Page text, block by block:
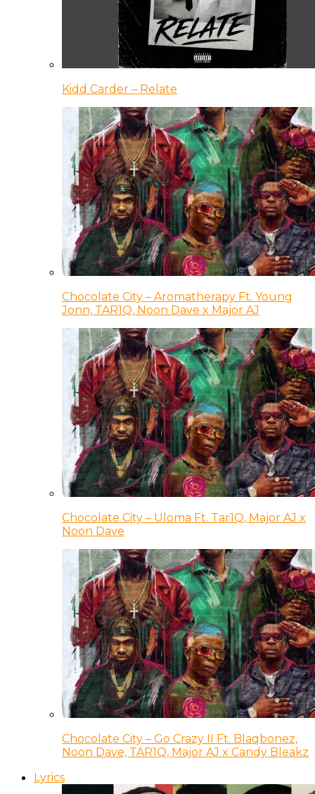
Kidd Carder – Relate
Chocolate City – Aromatherapy Ft. Young
Jonn, TAR1Q, Noon Dave x Major AJ
Chocolate City – Uloma Ft. Tar1Q, Major AJ x
Noon Dave
Chocolate City – Go Crazy II Ft. Blaqbonez,
Noon Dave, TAR1Q, Major AJ x Candy Bleakz
Lyrics